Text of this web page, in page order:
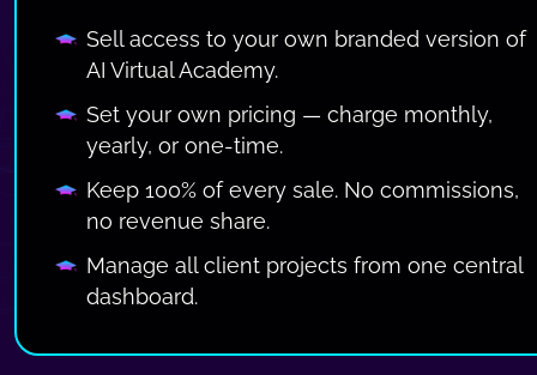
Sell access to your own branded version of
AI Virtual Academy.
Set your own pricing — charge monthly,
yearly, or one-time.
Keep 100% of every sale. No commissions,
no revenue share.
Manage all client projects from one central
dashboard.